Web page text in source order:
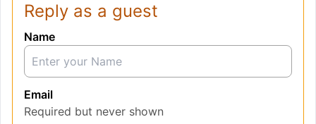
Reply as a guest
Name
Email
Required but never shown